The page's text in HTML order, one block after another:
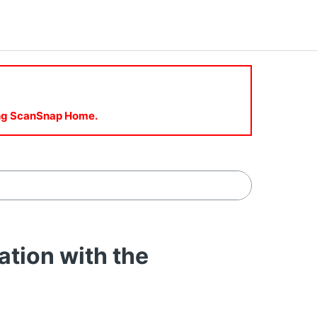
ScanSnap Home.
with the